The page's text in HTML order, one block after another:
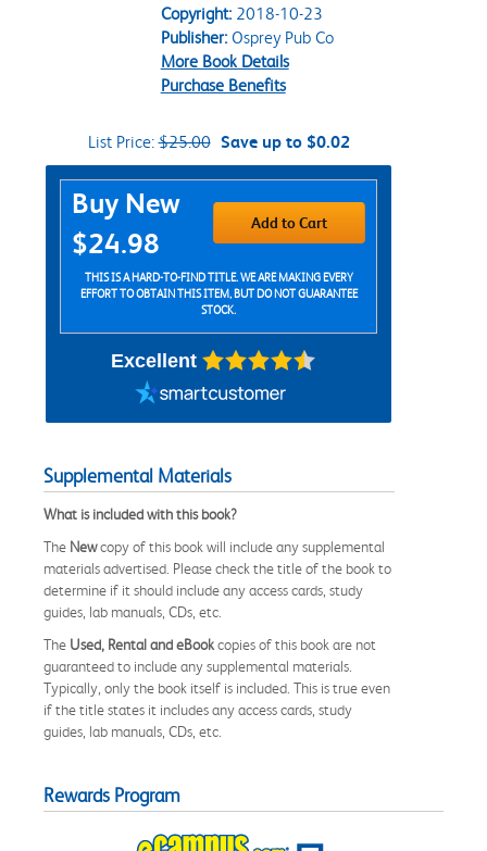
Copyright:2018-10-23
Publisher:Osprey Pub Co
More Book Details
Purchase Benefits
List Price:$25.00 Save up to $0.02
Purchase Options
Buy New
$24.98
Add to Cart
THIS IS A HARD-TO-FIND TITLE. WE ARE MAKING EVERY
EFFORT TO OBTAIN THIS ITEM, BUT DO NOT GUARANTEE
STOCK.
Excellent
Supplemental Materials
What is included with this book?
The Newcopy of this book will include any supplemental
materials advertised. Please check the title of the book to
determine if it should include any access cards, study
guides, lab manuals, CDs, etc.
The Used, Rental and eBookcopies of this book are not
guaranteed to include any supplemental materials.
Typically, only the book itself is included. This is true even
if the title states it includes any access cards, study
guides, lab manuals, CDs, etc.
Rewards Program